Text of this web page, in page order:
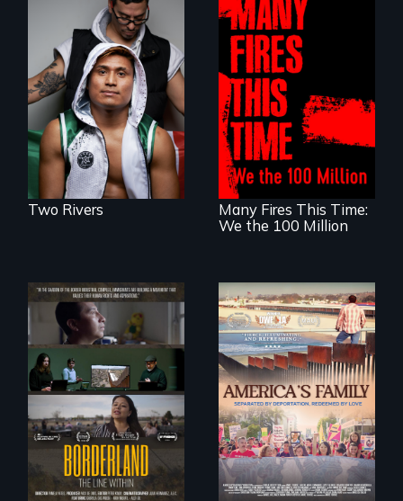
An inspirational
knockout about a
DACA Dreamer
who became his
American town's
first pro boxer.
Two Rivers
A poetic
documentary
about the one in
three Americans
living in economic
insecurity.
Many Fires This Time:
We the 100 Million
The United States
border is not just a
geographical
location - the
border is
everywhere.
On Thanksgiving,
ICE separates the
Diaz family while
the community
fights for them to
find their way back
together.